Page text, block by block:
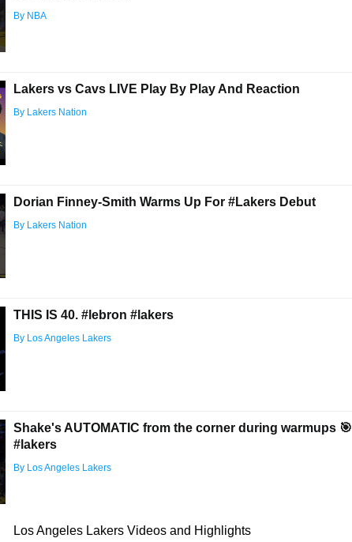
By NBA
Lakers vs Cavs LIVE Play By Play And Reaction
By Lakers Nation
Dorian Finney-Smith Warms Up For #Lakers Debut
By Lakers Nation
THIS IS 40. #lebron #lakers
By Los Angeles Lakers
Shake's AUTOMATIC from the corner during warmups 🎯
#lakers
By Los Angeles Lakers
Los Angeles Lakers Videos and Highlights